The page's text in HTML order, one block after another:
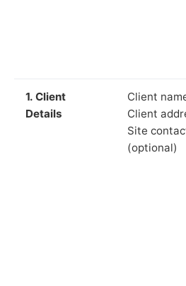
1. Client
Details
Client
Client
Site
(optional)